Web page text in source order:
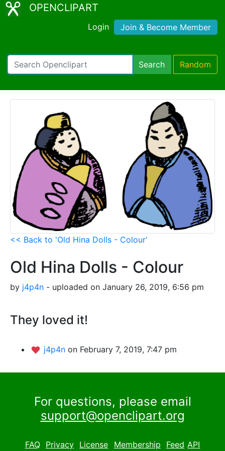
OPENCLIPART
Login Join & Become Member
Search Random
<< Back to 'Old Hina Dolls - Colour'
Old Hina Dolls - Colour
by j4p4n - uploaded on January 26, 2019, 6:56 pm
They loved it!
j4p4n on February 7, 2019, 7:47 pm
For questions, please email
support@openclipart.org
FAQ Privacy License Membership Feed API